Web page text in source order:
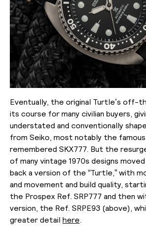
Eventually, the original Turtle’s off-
its course for many civilian buyers,
understated and conventionally
from Seiko, most notably the
remembered SKX777. But the
of many vintage 1970s designs
back a version of the “Turtle,” with
and movement and build quality,
the Prospex Ref. SRP777 and then
version, the Ref. SRPE93 (above),
greater detail here.